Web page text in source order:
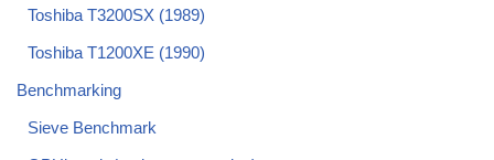
Toshiba T3200SX (1989)
Toshiba T1200XE (1990)
Benchmarking
Sieve Benchmark